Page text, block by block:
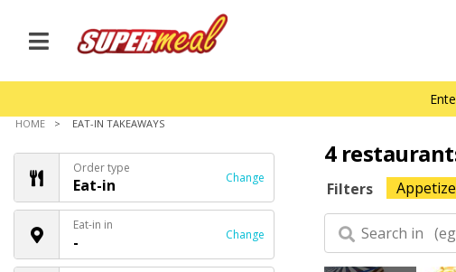
HOME EAT-IN TAKEAWAYS
Order type
Eat-in Change
Eat-in in
- Change
4
Filters